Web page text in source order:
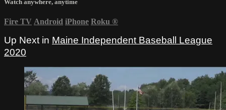
Watch anywhere, anytime
Fire TV Android iPhone Roku ®
Up Next in Maine Independent Baseball League
2020